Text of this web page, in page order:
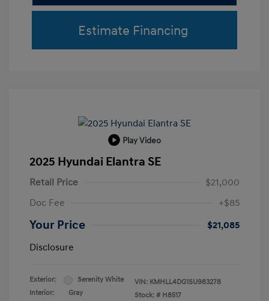
Estimate Financing
Play Video
2025 Hyundai Elantra SE
Retail Price
$21,000
Doc Fee
+$85
Your Price
$21,085
Disclosure
Exterior:
Serenity White
Interior:
Gray
VIN: KMHLL4DG1SU983278
Stock: # H8517